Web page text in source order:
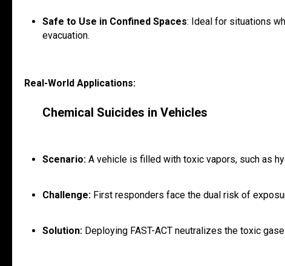
Safe to Use in Confined Spaces: Ideal for situations
evacuation.
Real-World Applications:
Chemical Suicides in Vehicles
Scenario: A vehicle is filled with toxic vapors, such as
Challenge: First responders face the dual risk of
Solution: Deploying FAST-ACT neutralizes the toxic